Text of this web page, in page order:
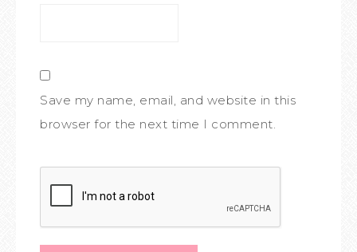
Save my name, email, and website in this
browser for the next time I comment.